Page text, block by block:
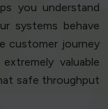
you understand
systems behave
customer journey
valuable
safe throughput